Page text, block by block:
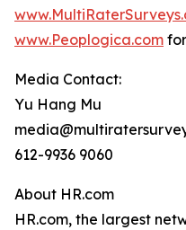
www.Peoplogica.com
Media Contact:
Yu Hang Mu
612-9936 9060
About HR.com
HR.com, the largest